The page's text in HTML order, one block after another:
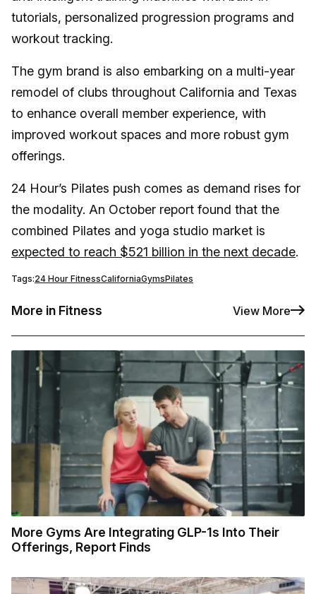
tutorials, personalized progression programs and
workout tracking.
The gym brand is also embarking on a multi-year
remodel of clubs throughout California and Texas
to enhance overall member experience, with
improved workout spaces and more robust gym
offerings.
24 Hour’s Pilates push comes as demand rises for
the modality. An October report found that the
combined Pilates and yoga studio market is
expected to reach $521 billion in the next decade.
Tags:24 Hour FitnessCaliforniaGymsPilates
More in Fitness View More
More Gyms Are Integrating GLP-1s Into Their
Offerings, Report Finds